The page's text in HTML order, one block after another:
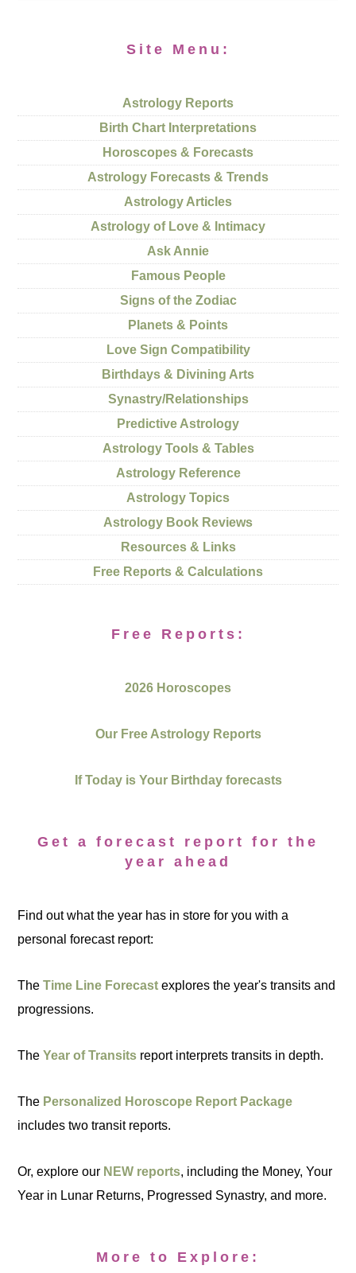
Site Menu:
Astrology Reports
Birth Chart Interpretations
Horoscopes & Forecasts
Astrology Forecasts & Trends
Astrology Articles
Astrology of Love & Intimacy
Ask Annie
Famous People
Signs of the Zodiac
Planets & Points
Love Sign Compatibility
Birthdays & Divining Arts
Synastry/Relationships
Predictive Astrology
Astrology Tools & Tables
Astrology Reference
Astrology Topics
Astrology Book Reviews
Resources & Links
Free Reports & Calculations
Free Reports:
2026 Horoscopes
Our Free Astrology Reports
If Today is Your Birthday forecasts
Get a forecast report for the
year ahead
Find out what the year has in store for you with a
personal forecast report:
TheTime Line Forecast explores the year's transits and
progressions.
TheYear of Transits report interprets transits in depth.
The Personalized Horoscope Report Package
includes two transit reports.
Or, explore our NEW reports, including the Money, Your
Year in Lunar Returns, Progressed Synastry, and more.
More to Explore: